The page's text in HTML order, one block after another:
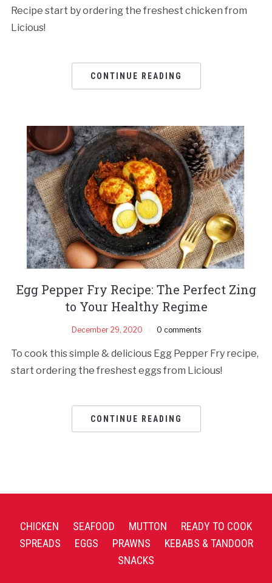
Recipe start by ordering the freshest chicken from
Licious!
CONTINUE READING
Egg Pepper Fry Recipe: The Perfect Zing
to Your Healthy Regime
December 29, 2020 0 comments
To cook this simple & delicious Egg Pepper Fry recipe,
start ordering the freshest eggs from Licious!
CONTINUE READING
CHICKEN SEAFOOD MUTTON
READY TO COOK
SPREADS
EGGS PRAWNS
KEBABS & TANDOOR
SNACKS